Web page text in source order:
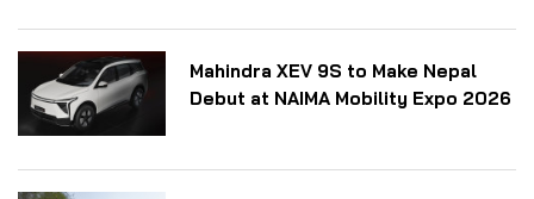
Mahindra XEV 9S to Make Nepal
Debut at NAIMA Mobility Expo 2026